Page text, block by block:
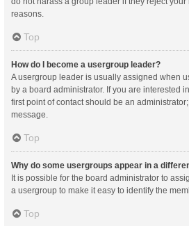
reasons.
Top
How do I become a usergroup leader?
A usergroup leader is usually assigned when
by a board administrator. If you are interested
first point of contact should be an
message.
Top
Why do some usergroups appear in a
It is possible for the board administrator to
a usergroup to make it easy to identify the
Top